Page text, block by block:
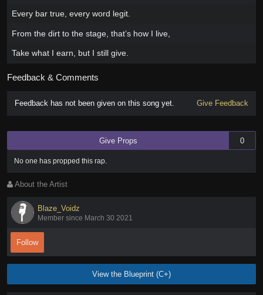
Every bar true, every word legit.
From the dirt to the stage, that’s how I live,
Take what I earn, but I still give.
Feedback & Comments
Feedback has not been given on this song yet. Give Feedback
Give Props 0
No one has propped this rap.
About the Artist
Blaze_Voidz
Member since March 30 2021
Follow
View the Blueprint (C+)